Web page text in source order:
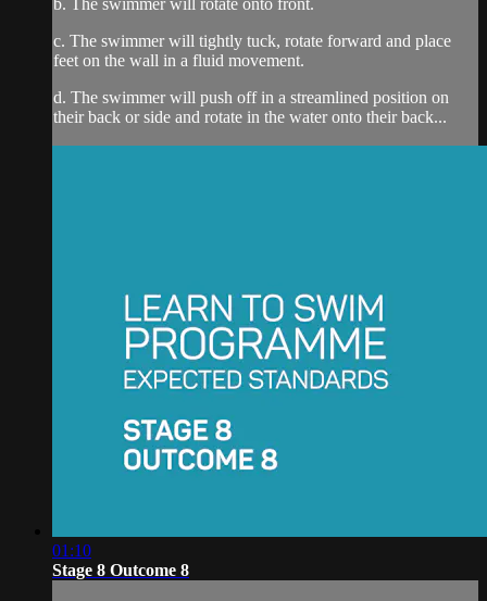
b. The swimmer will rotate onto front.
c. The swimmer will tightly tuck, rotate forward and place
feet on the wall in a fluid movement.
d. The swimmer will push off in a streamlined position on
their back or side and rotate in the water onto their back...
01:10
Stage 8 Outcome 8